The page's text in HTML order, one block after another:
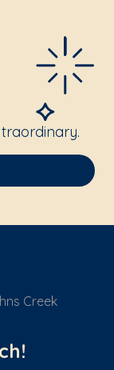
Creek